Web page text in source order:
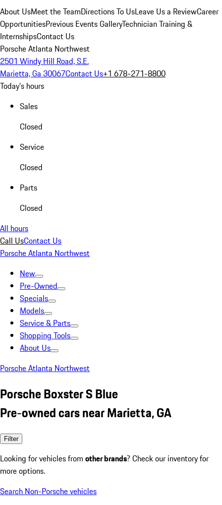
About UsMeet the TeamDirections To UsLeave Us a ReviewCareer
OpportunitiesPrevious Events GalleryTechnician Training &
InternshipsContact Us
Porsche Atlanta Northwest
2501 Windy Hill Road, S.E.
Marietta, Ga 30067Contact Us+1 678-271-8800
Today's hours
Sales
Closed
Service
Closed
Parts
Closed
All hours
Call UsContact Us
Porsche Atlanta Northwest
New
Pre-Owned
Specials
Models
Service & Parts
Shopping Tools
About Us
Porsche Atlanta Northwest
Porsche Boxster S Blue
Pre-owned cars near Marietta, GA
Filter
Looking for vehicles from other brands? Check our inventory for
more options.
Search Non-Porsche vehicles